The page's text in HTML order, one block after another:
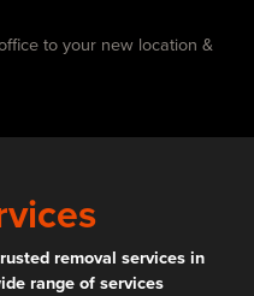
to your new location &
removal services in
range of services